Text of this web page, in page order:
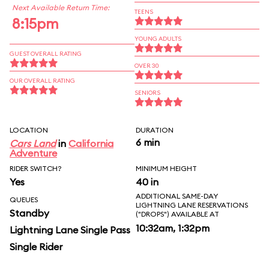
Next Available Return Time:
8:15pm
GUEST OVERALL RATING
OUR OVERALL RATING
TEENS
YOUNG ADULTS
OVER 30
SENIORS
LOCATION
Cars Landin California
Adventure
DURATION
6 min
RIDER SWITCH?
Yes
MINIMUM HEIGHT
40 in
QUEUES
Standby
Lightning Lane Single Pass
Single Rider
ADDITIONAL SAME-DAY
LIGHTNING LANE RESERVATIONS
("DROPS") AVAILABLE AT
10:32am, 1:32pm